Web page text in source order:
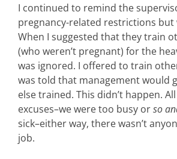
I continued to remind the
pregnancy-related restrictions but
When I suggested that they train
(who weren’t pregnant) for the
was ignored. I offered to train
was told that management would
else trained. This didn’t happen.
excuses–we were too busy orso
sick–either way, there wasn’t
job.